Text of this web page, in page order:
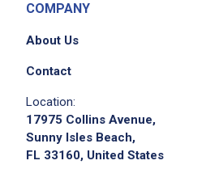
COMPANY
About Us
Contact
Location:
17975 Collins Avenue,
Sunny Isles Beach,
FL 33160, United States